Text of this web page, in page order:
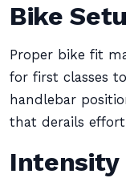
Bike
Proper bike fit
for first classes
handlebar
that derails